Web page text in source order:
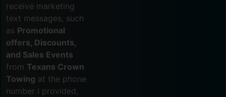
receive marketing
text messages, such
as Promotional
offers, Discounts,
and Sales Events
from Texans Crown
Towing at the phone
number I provided,